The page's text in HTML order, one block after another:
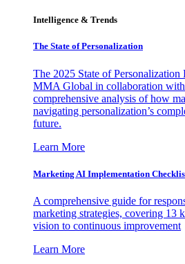
Intelligence & Trends
The State of Personalization
The 2025 State of
MMA Global in collaboration
comprehensive analysis of how
navigating personalization’s
future.
Learn More
Marketing AI Implementation
A comprehensive guide for
marketing strategies, covering 13
vision to continuous improvement
Learn More